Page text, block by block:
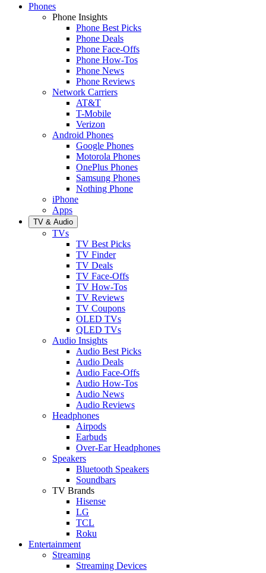
Phones
Phone Insights
Phone Best Picks
Phone Deals
Phone Face-Offs
Phone How-Tos
Phone News
Phone Reviews
Network Carriers
AT&T
T-Mobile
Verizon
Android Phones
Google Phones
Motorola Phones
OnePlus Phones
Samsung Phones
Nothing Phone
iPhone
Apps
TV & Audio
TVs
TV Best Picks
TV Finder
TV Deals
TV Face-Offs
TV How-Tos
TV Reviews
TV Coupons
OLED TVs
QLED TVs
Audio Insights
Audio Best Picks
Audio Deals
Audio Face-Offs
Audio How-Tos
Audio News
Audio Reviews
Headphones
Airpods
Earbuds
Over-Ear Headphones
Speakers
Bluetooth Speakers
Soundbars
TV Brands
Hisense
LG
TCL
Roku
Entertainment
Streaming
Streaming Devices